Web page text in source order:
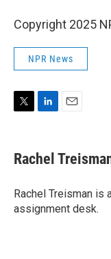
Copyright 2025
NPR News
t
t
r
k
e
I
n
i
l
Rachel
Rachel Treisman is
assignment desk.